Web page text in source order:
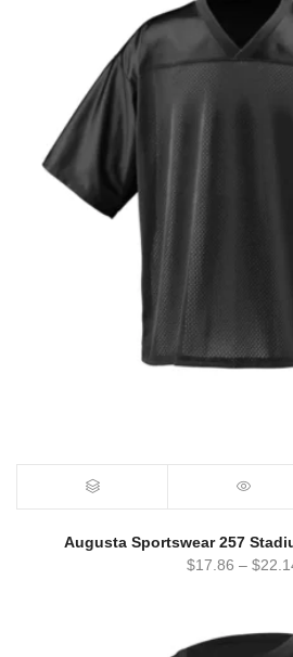
Augusta Sportswear 257
$17.86 – $